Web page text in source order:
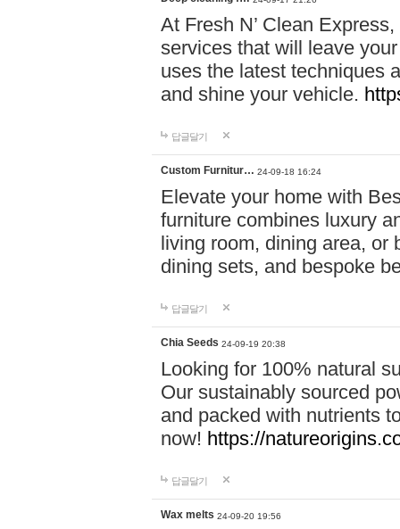
At Fresh N’ Clean
services that will leave
uses the latest techniques
and shine your vehicle.
답글달기
Custom Furnitur… 24-09-18 16:24
Elevate your home with
furniture combines luxury
living room, dining area, or
dining sets, and bespoke
답글달기
Chia Seeds 24-09-19 20:38
Looking for 100% natural
Our sustainably sourced
and packed with nutrients
now! https://
답글달기
Wax melts 24-09-20 19:56